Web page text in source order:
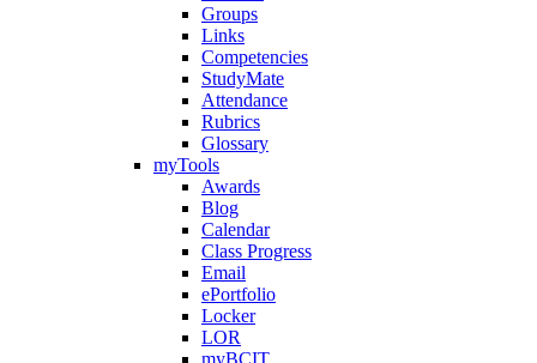
Groups
Links
Competencies
StudyMate
Attendance
Rubrics
Glossary
myTools
Awards
Blog
Calendar
Class Progress
Email
ePortfolio
Locker
LOR
myBCIT